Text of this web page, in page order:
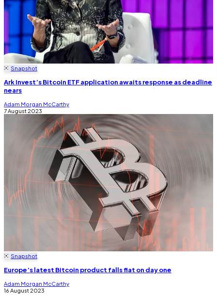
Snapshot
Ark Invest’s Bitcoin ETF application awaits response as deadline
nears
Adam Morgan McCarthy
7 August 2023
Snapshot
Europe’s latest Bitcoin product falls flat on day one
Adam Morgan McCarthy
16 August 2023